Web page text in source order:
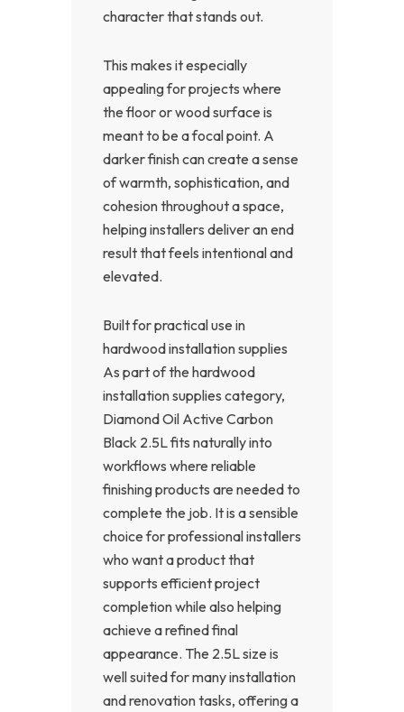
character that stands out.
This makes it especially
appealing for projects where
the floor or wood surface is
meant to be a focal point. A
darker finish can create a sense
of warmth, sophistication, and
cohesion throughout a space,
helping installers deliver an end
result that feels intentional and
elevated.
Built for practical use in
hardwood installation supplies
As part of the hardwood
installation supplies category,
Diamond Oil Active Carbon
Black 2.5L fits naturally into
workflows where reliable
finishing products are needed to
complete the job. It is a sensible
choice for professional installers
who want a product that
supports efficient project
completion while also helping
achieve a refined final
appearance. The 2.5L size is
well suited for many installation
and renovation tasks, offering a